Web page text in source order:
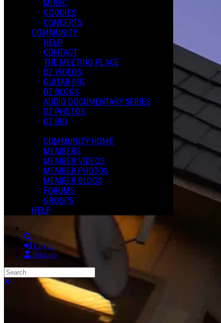
MUSIC
GOODIES
CONCERTS
COMMUNITY
HELP
CONTACT
THE MEETING PLACE
DZ VIDEOS
GUITAR RIG
DZ BLOGS
AUDIO DOCUMENTARY SERIES
DZ PHOTOS
DZ BIO
COMMUNITY HOME
MEMBERS
MEMBER VIDEOS
MEMBER PHOTOS
MEMBER BLOGS
FORUMS
GROUPS
HELP
Log in
Sign up
Search
Close search